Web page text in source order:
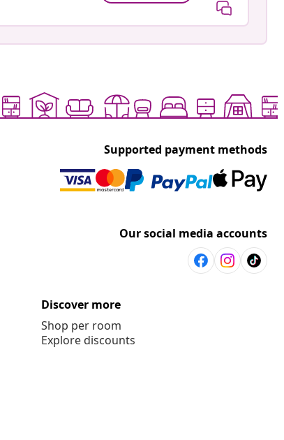
Supported payment methods
Our social media accounts
Discover more
Shop per room
Explore discounts